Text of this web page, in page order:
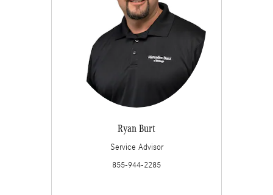
Ryan Burt
Service Advisor
855-944-2285